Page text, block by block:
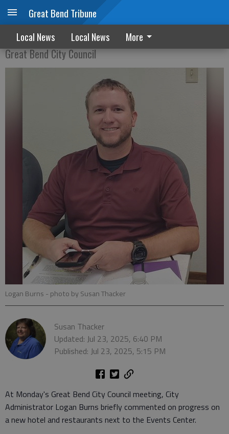
Great Bend Tribune
Local News Local News More
Progress reported on hotel development
Great Bend City Council
Logan Burns - photo by Susan Thacker
Susan Thacker
Updated: Jul 23, 2025, 6:40 PM
Published: Jul 23, 2025, 5:15 PM
At Monday's Great Bend City Council meeting, City
Administrator Logan Burns briefly commented on progress on
a new hotel and restaurants next to the Events Center.